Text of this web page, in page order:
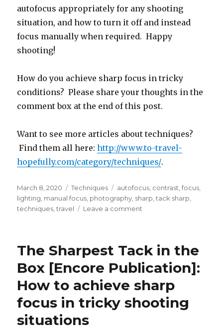
autofocus appropriately for any shooting
situation, and how to turn it off and instead
focus manually when required. Happy
shooting!
How do you achieve sharp focus in tricky
conditions? Please share your thoughts in the
comment box at the end of this post.
Want to see more articles about techniques?
Find them all here:http://www.to-travel-
hopefully.com/category/techniques/.
Posted
on
March 8, 2020 Categories
Techniques Tags
autofocus contrast ,focus
lighting manual focus photography sharp ,tack sharp
techniques ,travel Leave a comment
in
the
Box
[Encore
Publication]:
How
The Sharpest Tack in the
Box [Encore Publication]:
How to achieve sharp
focus in tricky shooting
situations